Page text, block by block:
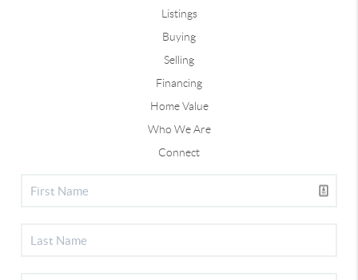
Listings
Buying
Selling
Financing
Home Value
Who We Are
Connect